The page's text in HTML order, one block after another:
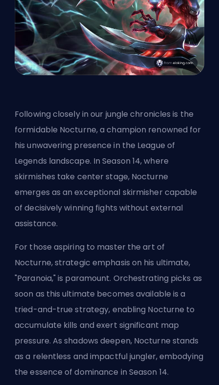
Following closely in our jungle chronicles is the
formidable Nocturne, a champion renowned for
his unwavering presence in the League of
Legends landscape. In Season 14, where
skirmishes take center stage, Nocturne
emerges as an exceptional skirmisher capable
of decisively winning fights without external
assistance.
For those aspiring to master the art of
Nocturne, strategic emphasis on his ultimate,
"Paranoia," is paramount. Orchestrating picks as
soon as this ultimate becomes available is a
tried-and-true strategy, enabling Nocturne to
accumulate kills and exert significant map
pressure. As shadows deepen, Nocturne stands
as a relentless and impactful jungler, embodying
the essence of dominance in Season 14.